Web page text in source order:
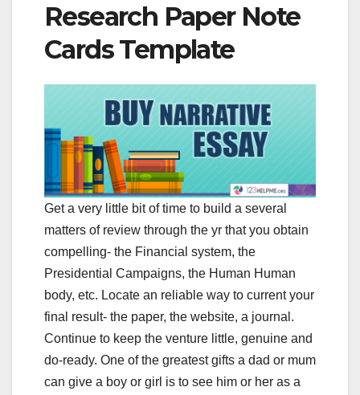
Research Paper Note
Cards Template
Get a very little bit of time to build a several
matters of review through the yr that you obtain
compelling- the Financial system, the
Presidential Campaigns, the Human Human
body, etc. Locate an reliable way to current your
final result- the paper, the website, a journal.
Continue to keep the venture little, genuine and
do-ready. One of the greatest gifts a dad or mum
can give a boy or girl is to see him or her as a